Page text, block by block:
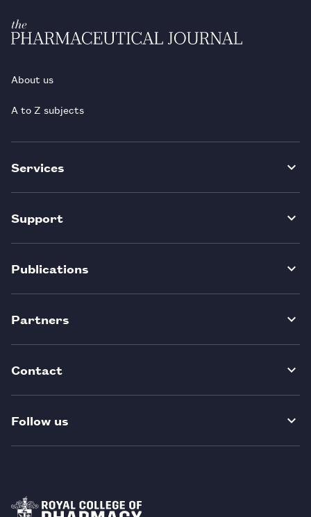
About us
A to Z subjects
Services
Support
Publications
Partners
Contact
Follow us